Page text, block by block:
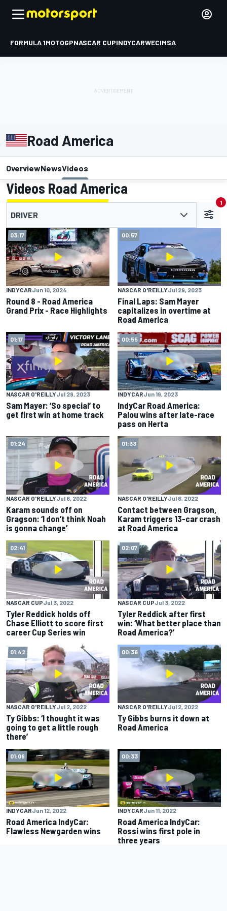
FORMULA 1MOTOGPNASCAR CUPINDYCARWECIMSA
Road America
OverviewNewsVideos
Videos Road America
DRIVER
1
03:17
INDYCARJun 10, 2024
Round 8 - Road America
Grand Prix - Race Highlights
00:57
NASCAR O'REILLYJul 29, 2023
Final Laps: Sam Mayer
capitalizes in overtime at
Road America
01:17
NASCAR O'REILLYJul 29, 2023
Sam Mayer: ‘So special’ to
get first win at home track
00:55
INDYCARJun 19, 2023
IndyCar Road America:
Palou wins after late-race
pass on Herta
01:24
NASCAR O'REILLYJul 6, 2022
Karam sounds off on
Gragson: ‘I don’t think Noah
is gonna change’
01:33
NASCAR O'REILLYJul 6, 2022
Contact between Gragson,
Karam triggers 13-car crash
at Road America
02:41
NASCAR CUPJul 3, 2022
Tyler Reddick holds off
Chase Elliott to score first
career Cup Series win
02:07
NASCAR CUPJul 3, 2022
Tyler Reddick after first
win: ‘What better place than
Road America?’
01:42
NASCAR O'REILLYJul 2, 2022
Ty Gibbs: ‘I thought it was
going to get a little rough
there’
00:36
NASCAR O'REILLYJul 2, 2022
Ty Gibbs burns it down at
Road America
01:09
INDYCARJun 12, 2022
Road America IndyCar:
Flawless Newgarden wins
00:33
INDYCARJun 11, 2022
Road America IndyCar:
Rossi wins first pole in
three years